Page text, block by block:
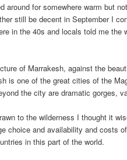
around for somewhere warm but
still be decent in September I
in the 40s and locals told me the
of Marrakesh, against the
is one of the great cities of the
the city are dramatic gorges,
to the wilderness I thought it
choice and availability and costs
in this part of the world.